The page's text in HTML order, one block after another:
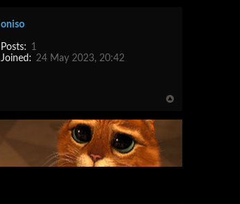
oniso
Posts: 1
Joined: 24 May 2023, 20:42